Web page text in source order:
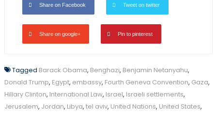
Share on Facebook Tweet on twitter
Share on google+ Pin to pinterest
Tagged Barack Obama, Benghazi, Benjamin Netanyahu,
Donald Trump, Egypt, embassy, Fourth Geneva Convention, Gaza,
Hillary Clinton, International Law, Israel, Israeli settlements,
Jerusalem, Jordan, Libya, tel aviv, United Nations, United States,